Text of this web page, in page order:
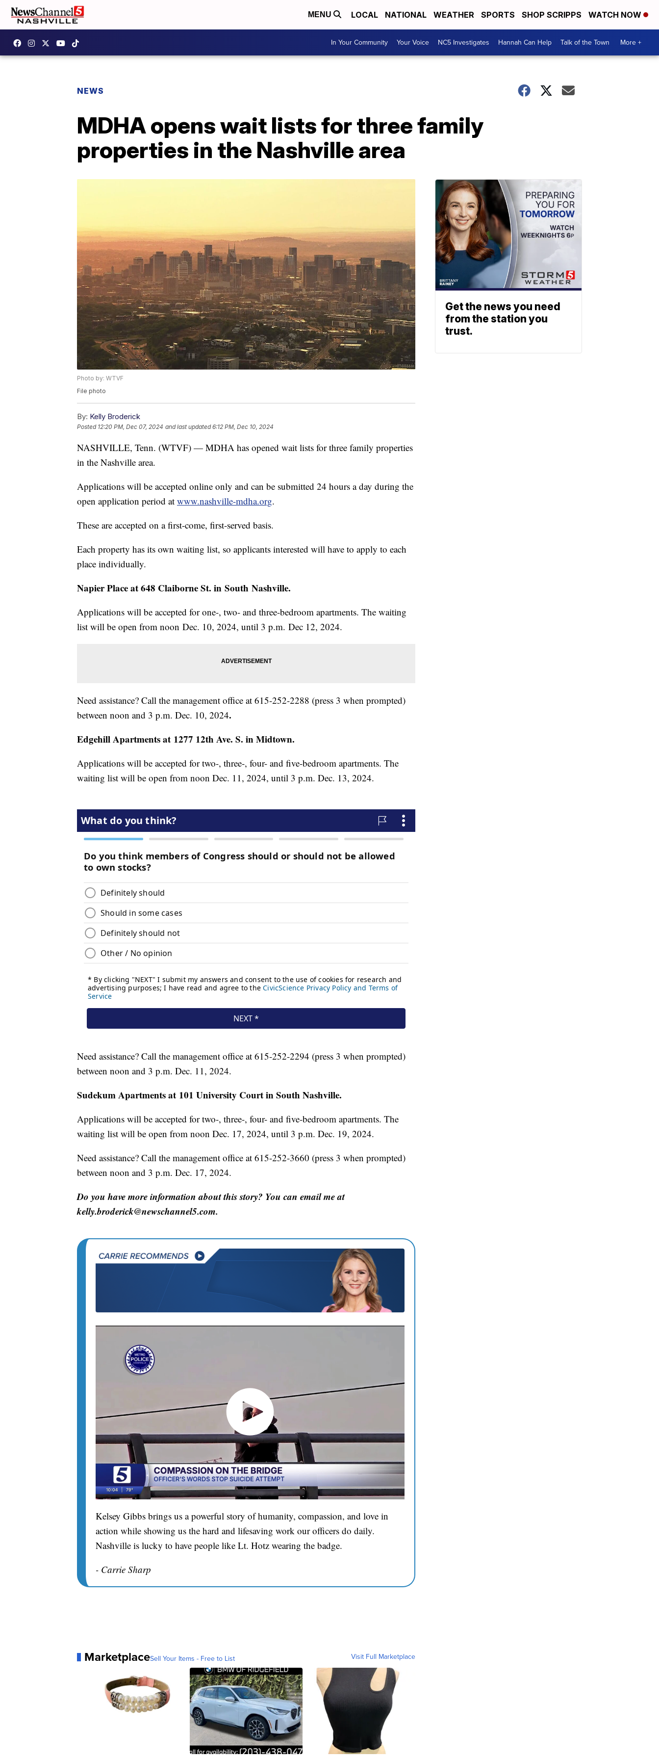
MENU LOCAL NATIONAL WEATHER SPORTS SHOP SCRIPPS WATCH NOW
In Your Community Your Voice NC5 Investigates Hannah Can Help Talk of the Town More +
NEWS
MDHA opens wait lists for three family
properties in the Nashville area
Photo by: WTVF
File photo
By: Kelly Broderick
Posted 12:20 PM, Dec 07, 2024 and last updated 6:12 PM, Dec 10, 2024
NASHVILLE, Tenn. (WTVF) — MDHA has opened wait lists for three family properties
in the Nashville area.
Applications will be accepted online only and can be submitted 24 hours a day during the
open application period at www.nashville-mdha.org.
These are accepted on a first-come, first-served basis.
Each property has its own waiting list, so applicants interested will have to apply to each
place individually.
Napier Place at 648 Claiborne St. in South Nashville.
Applications will be accepted for one-, two- and three-bedroom apartments. The waiting
list will be open from noon Dec. 10, 2024, until 3 p.m. Dec 12, 2024.
Need assistance? Call the management office at 615-252-2288 (press 3 when prompted)
between noon and 3 p.m. Dec. 10, 2024.
Edgehill Apartments at 1277 12th Ave. S. in Midtown.
Applications will be accepted for two-, three-, four- and five-bedroom apartments. The
waiting list will be open from noon Dec. 11, 2024, until 3 p.m. Dec. 13, 2024.
Need assistance? Call the management office at 615-252-2294 (press 3 when prompted)
between noon and 3 p.m. Dec. 11, 2024.
Sudekum Apartments at 101 University Court in South Nashville.
Applications will be accepted for two-, three-, four- and five-bedroom apartments. The
waiting list will be open from noon Dec. 17, 2024, until 3 p.m. Dec. 19, 2024.
Need assistance? Call the management office at 615-252-3660 (press 3 when prompted)
between noon and 3 p.m. Dec. 17, 2024.
Do you have more information about this story? You can email me at
kelly.broderick@newschannel5.com.
Kelsey Gibbs brings us a powerful story of humanity, compassion, and love in
action while showing us the hard and lifesaving work our officers do daily.
Nashville is lucky to have people like Lt. Hotz wearing the badge.
- Carrie Sharp
MarketplaceSell Your Items - Free to List Visit Full Marketplace
Get the news you need
from the station you
trust.